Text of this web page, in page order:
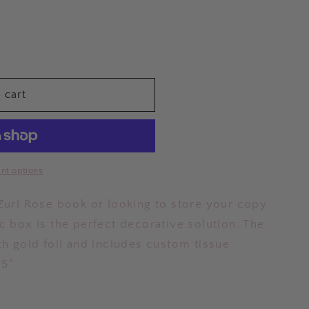
cart
options
Rose book or looking to store your copy
box is the perfect decorative solution. The
gold foil and includes custom tissue